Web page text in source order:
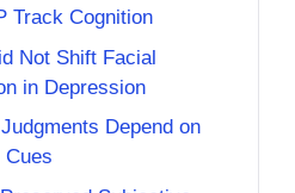
Track Cognition
Not Shift Facial
in Depression
Depend on
Cues